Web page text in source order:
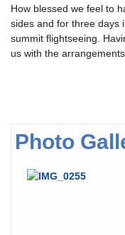
How blessed we feel to
sides and for three days
summit flightseeing.
us with the
Photo